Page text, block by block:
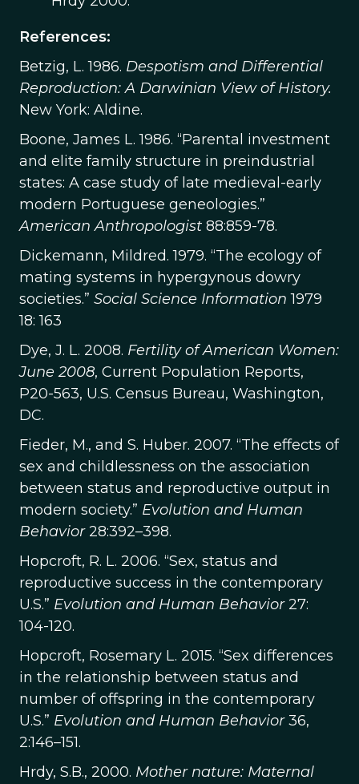
References:
Betzig, L. 1986. Despotism and Differential
Reproduction: A Darwinian View of History.
New York: Aldine.
Boone, James L. 1986. “Parental investment
and elite family structure in preindustrial
states: A case study of late medieval-early
modern Portuguese geneologies.”
American Anthropologist 88:859-78.
Dickemann, Mildred. 1979. “The ecology of
mating systems in hypergynous dowry
societies.” Social Science Information 1979
18: 163
Dye, J. L. 2008. Fertility of American Women:
June 2008, Current Population Reports,
P20-563, U.S. Census Bureau, Washington,
DC.
Fieder, M., and S. Huber. 2007. “The effects of
sex and childlessness on the association
between status and reproductive output in
modern society.” Evolution and Human
Behavior28:392–398.
Hopcroft, R. L. 2006. “Sex, status and
reproductive success in the contemporary
U.S.” Evolution and Human Behavior27:
104-120.
Hopcroft, Rosemary L. 2015. “Sex differences
in the relationship between status and
number of offspring in the contemporary
U.S.” Evolution and Human Behavior36,
2:146–151.
Hrdy, S.B., 2000. Mother nature: Maternal